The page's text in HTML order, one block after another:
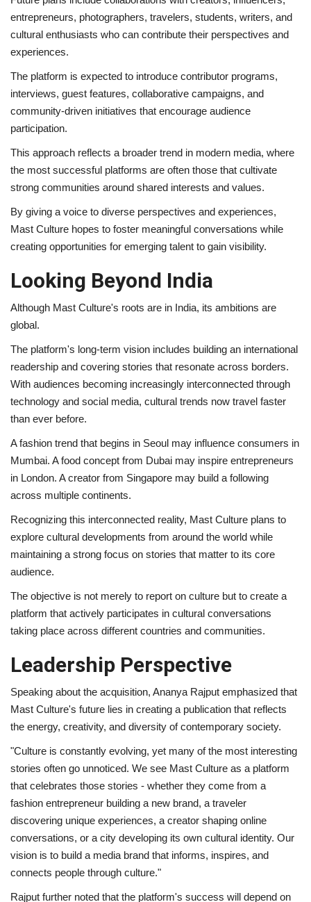
entrepreneurs, photographers, travelers, students, writers, and
cultural enthusiasts who can contribute their perspectives and
experiences.
The platform is expected to introduce contributor programs,
interviews, guest features, collaborative campaigns, and
community-driven initiatives that encourage audience
participation.
This approach reflects a broader trend in modern media, where
the most successful platforms are often those that cultivate
strong communities around shared interests and values.
By giving a voice to diverse perspectives and experiences,
Mast Culture hopes to foster meaningful conversations while
creating opportunities for emerging talent to gain visibility.
Looking Beyond India
Although Mast Culture's roots are in India, its ambitions are
global.
The platform's long-term vision includes building an international
readership and covering stories that resonate across borders.
With audiences becoming increasingly interconnected through
technology and social media, cultural trends now travel faster
than ever before.
A fashion trend that begins in Seoul may influence consumers in
Mumbai. A food concept from Dubai may inspire entrepreneurs
in London. A creator from Singapore may build a following
across multiple continents.
Recognizing this interconnected reality, Mast Culture plans to
explore cultural developments from around the world while
maintaining a strong focus on stories that matter to its core
audience.
The objective is not merely to report on culture but to create a
platform that actively participates in cultural conversations
taking place across different countries and communities.
Leadership Perspective
Speaking about the acquisition, Ananya Rajput emphasized that
Mast Culture's future lies in creating a publication that reflects
the energy, creativity, and diversity of contemporary society.
"Culture is constantly evolving, yet many of the most interesting
stories often go unnoticed. We see Mast Culture as a platform
that celebrates those stories - whether they come from a
fashion entrepreneur building a new brand, a traveler
discovering unique experiences, a creator shaping online
conversations, or a city developing its own cultural identity. Our
vision is to build a media brand that informs, inspires, and
connects people through culture."
Rajput further noted that the platform's success will depend on